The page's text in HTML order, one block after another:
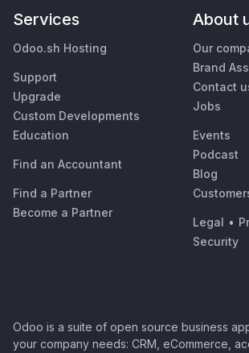
Services
Odoo.sh Hosting
Support
Upgrade
Custom Developments
Education
Find an Accountant
Find a Partner
Become a Partner
About
Our
Brand
Contact
Jobs
Events
Podcast
Blog
Legal •
Security
Odoo is a suite of open source business
your company needs: CRM, eCommerce,